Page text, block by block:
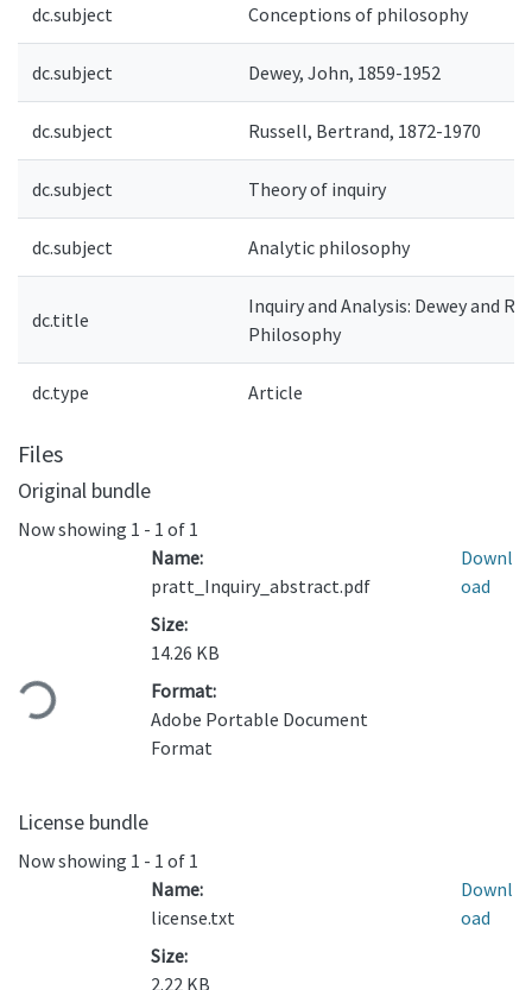
dc.subject Conceptions of philosophy
dc.subject Dewey, John, 1859-1952
dc.subject Russell, Bertrand, 1872-1970
dc.subject Theory of inquiry
dc.subject Analytic philosophy
dc.title
Inquiry and Analysis: Dewey and
Philosophy
dc.type Article
Files
Original bundle
Now showing 1 - 1 of 1
Loading...
Name:
pratt_Inquiry_abstract.pdf
Size:
14.26 KB
Format:
Adobe Portable Document
Format
Downl
oad
License bundle
Now showing 1 - 1 of 1
Name:
license.txt
Size:
2.22 KB
Downl
oad